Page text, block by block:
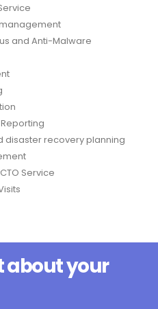
and Anti-Malware
disaster recovery planning
Service
about your